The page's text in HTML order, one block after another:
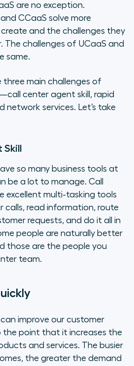
are no exception.
CCaaS solve more
and the challenges they
The challenges of UCaaS and
same.
three main challenges of
center agent skill, rapid
network services. Let’s take
so many business tools at
be a lot to manage. Call
excellent multi-tasking tools
calls, read information, route
requests, and do it all in
people are naturally better
those are the people you
team.
can improve our customer
the point that it increases the
and services. The busier
the greater the demand